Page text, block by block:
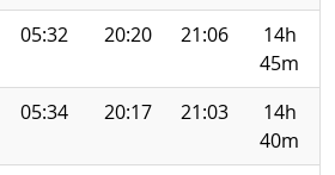
05:32 20:20 21:06
14h
45m
05:34 20:17 21:03
14h
40m